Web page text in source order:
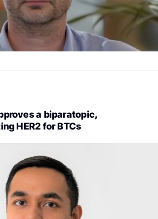
a biparatopic,
HER2 for BTCs